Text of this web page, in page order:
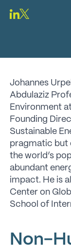
Johannes
Abdulaziz
Environment
Founding
Sustainable
pragmatic but
the world’s
abundant
impact. He is
Center on
School of
Non-